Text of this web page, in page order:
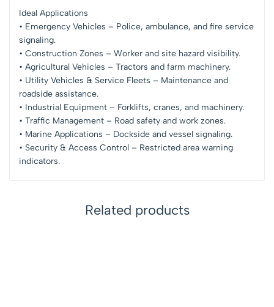
Ideal Applications
• Emergency Vehicles – Police, ambulance, and fire service
signaling.
• Construction Zones – Worker and site hazard visibility.
• Agricultural Vehicles – Tractors and farm machinery.
• Utility Vehicles & Service Fleets – Maintenance and
roadside assistance.
• Industrial Equipment – Forklifts, cranes, and machinery.
• Traffic Management – Road safety and work zones.
• Marine Applications – Dockside and vessel signaling.
• Security & Access Control – Restricted area warning
indicators.
Related products